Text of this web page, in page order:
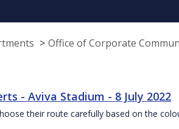
Office of Corporate
- Aviva Stadium - 8 July 2022
their route carefully based on the